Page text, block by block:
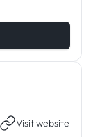
Visit website